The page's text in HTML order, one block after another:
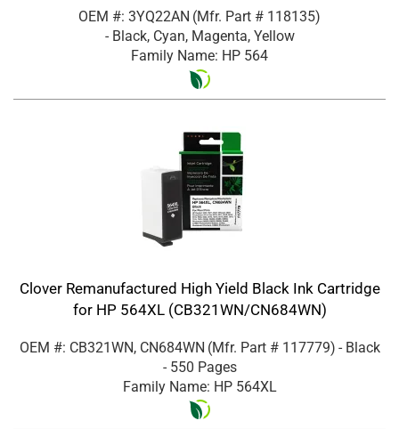
OEM #: 3YQ22AN (Mfr. Part # 118135)
- Black, Cyan, Magenta, Yellow
Family Name: HP 564
Clover Remanufactured High Yield Black Ink Cartridge
for HP 564XL (CB321WN/CN684WN)
OEM #: CB321WN, CN684WN (Mfr. Part # 117779) - Black
- 550 Pages
Family Name: HP 564XL